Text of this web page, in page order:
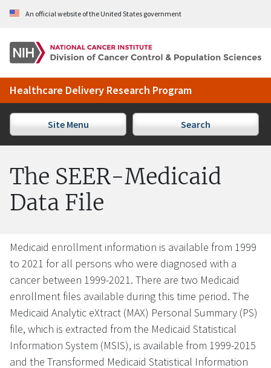
Skip to Main Content
An official website of the United States government
Healthcare Delivery Research Program
Site Menu Search
The SEER-Medicaid
Data File
Medicaid enrollment information is available from 1999
to 2021 for all persons who were diagnosed with a
cancer between 1999-2021. There are two Medicaid
enrollment files available during this time period. The
Medicaid Analytic eXtract (MAX) Personal Summary (PS)
file, which is extracted from the Medicaid Statistical
Information System (MSIS), is available from 1999-2015
and the Transformed Medicaid Statistical Information